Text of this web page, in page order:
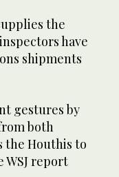
the
have
shipments
gestures by
both
the Houthis to
WSJ report